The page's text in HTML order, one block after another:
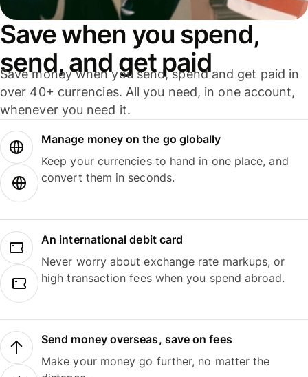
Save when you spend,
send, and get paid
Save money when you send, spend and get paid in
over 40+ currencies. All you need, in one account,
whenever you need it.
Manage money on the go globally
Keep your currencies to hand in one place, and
convert them in seconds.
An international debit card
Never worry about exchange rate markups, or
high transaction fees when you spend abroad.
Send money overseas, save on fees
Make your money go further, no matter the